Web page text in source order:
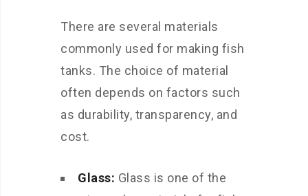
There are several materials
commonly used for making fish
tanks. The choice of material
often depends on factors such
as durability, transparency, and
cost.
Glass: Glass is one of the